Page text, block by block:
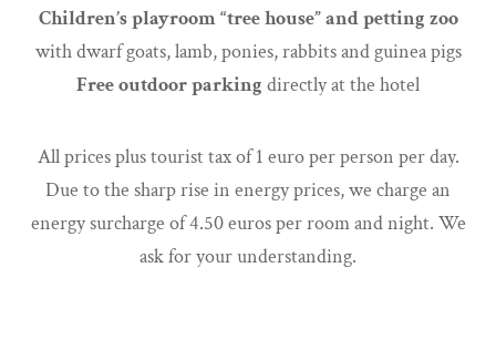
Children’s playroom “tree house” and petting zoo
with dwarf goats, lamb, ponies, rabbits and guinea pigs
Free outdoor parking directly at the hotel
All prices plus tourist tax of 1 euro per person per day.
Due to the sharp rise in energy prices, we charge an
energy surcharge of 4.50 euros per room and night. We
ask for your understanding.